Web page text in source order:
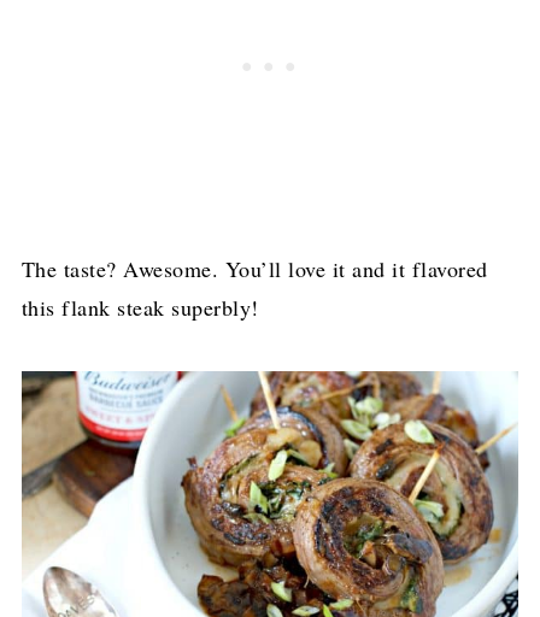
The taste? Awesome. You’ll love it and it flavored
this flank steak superbly!